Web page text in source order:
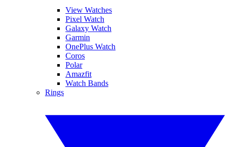
View Watches
Pixel Watch
Galaxy Watch
Garmin
OnePlus Watch
Coros
Polar
Amazfit
Watch Bands
Rings